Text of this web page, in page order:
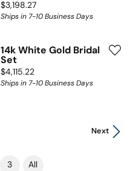
Price:
$3,198.27
Ships in 7-10 Business Days
14k White Gold Bridal
Set
Price:
$4,115.22
Ships in 7-10 Business Days
Next
3 All